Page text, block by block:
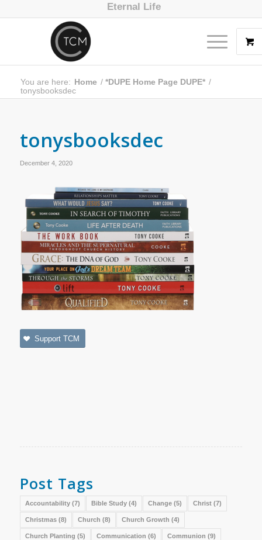
Eternal Life
You are here: Home / *DUPE Home Page DUPE* /
tonysbooksdec
tonysbooksdec
December 4, 2020
Support TCM
Post Tags
Accountability(7) Bible Study(4) Change(5) Christ(7)
Christmas(8) Church (8) Church Growth (4)
Church Planting (5) Communication (6) Communion (9)